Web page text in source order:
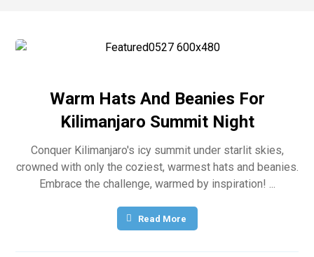
Warm Hats And Beanies For
Kilimanjaro Summit Night
Conquer Kilimanjaro's icy summit under starlit skies,
crowned with only the coziest, warmest hats and beanies.
Embrace the challenge, warmed by inspiration! ...
Read More